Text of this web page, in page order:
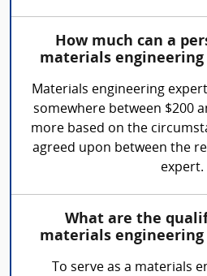
How much can a
materials
Materials engineering
somewhere between $200
more based on the
agreed upon between the
expert.
What are the
materials
To serve as a materials